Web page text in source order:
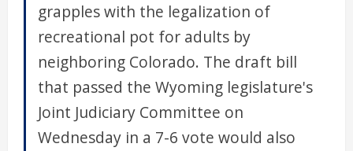
grapples with the legalization of
recreational pot for adults by
neighboring Colorado. The draft bill
that passed the Wyoming legislature's
Joint Judiciary Committee on
Wednesday in a 7-6 vote would also